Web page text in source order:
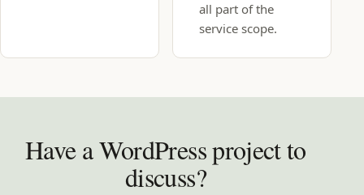
all part of the
service scope.
Have a WordPress project to
discuss?